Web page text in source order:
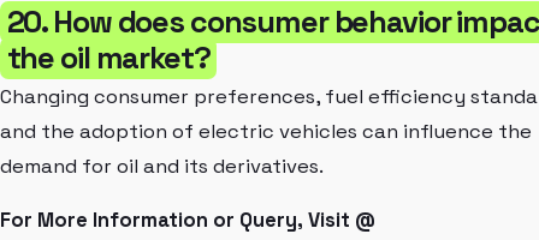
20. How does consumer behavior
the oil market?
Changing consumer preferences, fuel efficiency
and the adoption of electric vehicles can influence the
demand for oil and its derivatives.
For More Information or Query, Visit @